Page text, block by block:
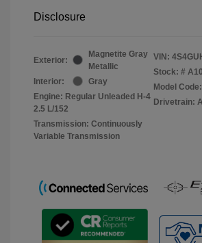
Disclosure
Exterior:
Magnetite Gray
Metallic
Interior:
Gray
Engine: Regular Unleaded H-4
2.5 L/152
Transmission: Continuously
Variable Transmission
VIN:
Stock: #
Model
Drivetrain: